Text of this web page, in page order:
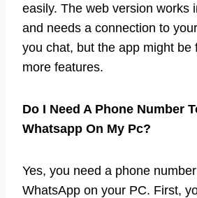
easily. The web version works
and needs a connection to
you chat, but the app might be
more features.
Do I Need A Phone Number
Whatsapp On My Pc?
Yes, you need a phone
WhatsApp on your PC. First,